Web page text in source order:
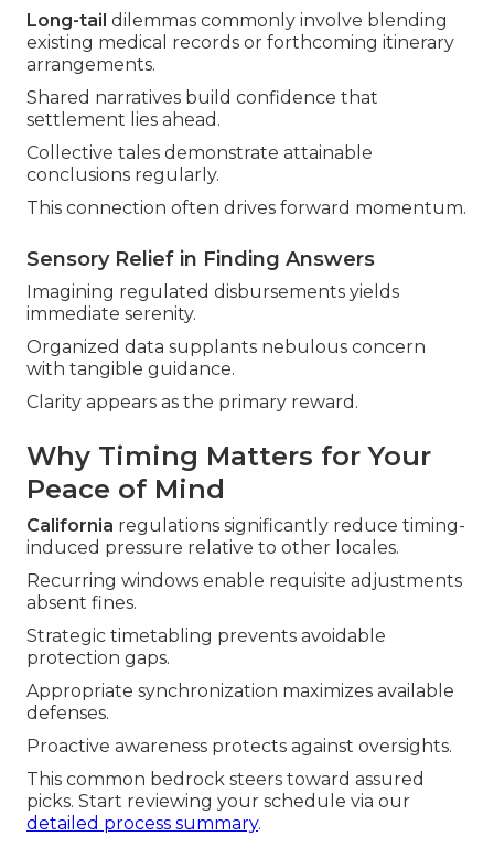
Long-tail dilemmas commonly involve blending
existing medical records or forthcoming itinerary
arrangements.
Shared narratives build confidence that
settlement lies ahead.
Collective tales demonstrate attainable
conclusions regularly.
This connection often drives forward momentum.
Sensory Relief in Finding Answers
Imagining regulated disbursements yields
immediate serenity.
Organized data supplants nebulous concern
with tangible guidance.
Clarity appears as the primary reward.
Why Timing Matters for Your
Peace of Mind
California regulations significantly reduce timing-
induced pressure relative to other locales.
Recurring windows enable requisite adjustments
absent fines.
Strategic timetabling prevents avoidable
protection gaps.
Appropriate synchronization maximizes available
defenses.
Proactive awareness protects against oversights.
This common bedrock steers toward assured
picks. Start reviewing your schedule via our
detailed process summary.